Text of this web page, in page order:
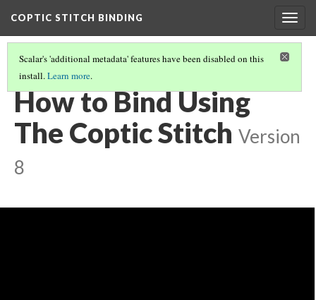
COPTIC STITCH BINDING
Scalar's 'additional metadata' features have been disabled on this
install.Learn more.
MODERN COPTIC BINDINGS
How to Bind Using
The Coptic Stitch Version
8